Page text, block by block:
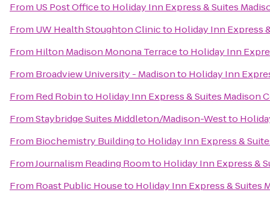
From US Post Officeto Holiday Inn Express & Suites
From UW Health Stoughton Clinicto Holiday Inn Express
From Hilton Madison Monona Terraceto Holiday Inn
From Broadview University - Madisonto Holiday Inn
From Red Robinto Holiday Inn Express & Suites Madison
FromStaybridge Suites Middleton/Madison-Westto
From Biochemistry Buildingto Holiday Inn Express &
FromJournalism Reading Roomto Holiday Inn Express &
From Roast Public Houseto Holiday Inn Express & Suites